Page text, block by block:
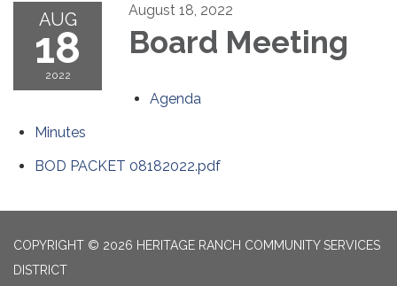
AUG
18
2022
August 18, 2022
Board Meeting
Agenda
Minutes
BOD PACKET 08182022.pdf
COPYRIGHT © 2026 HERITAGE RANCH COMMUNITY SERVICES
DISTRICT